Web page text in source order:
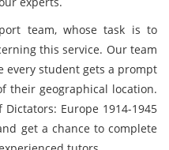
team, whose task is to
this service. Our team
every student gets a prompt
their geographical location.
Dictators: Europe 1914-1945
get a chance to complete